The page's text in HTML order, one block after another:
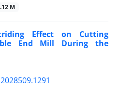
M
Effect on Cutting
End Mill During the